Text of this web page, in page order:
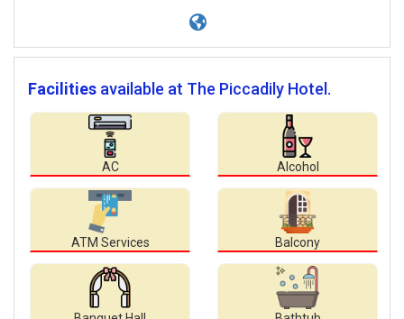
Facilities available at The Piccadily Hotel.
AC Alcohol
ATM Services Balcony